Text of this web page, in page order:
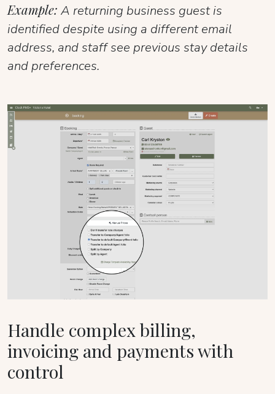
Example: A returning business guest is
identified despite using a different email
address, and staff see previous stay details
and preferences.
Handle complex billing,
invoicing and payments with
control